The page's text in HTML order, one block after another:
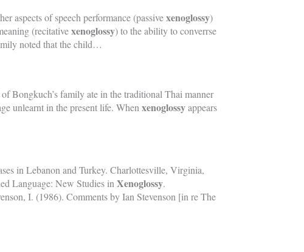
aspects of speech performance (passivexenoglossy)
(recitativexenoglossy) to the ability to converrse
noted that the child…
Bongkuch’s family ate in the traditional Thai manner
unlearnt in the present life. When xenoglossyappears
in Lebanon and Turkey. Charlottesville, Virginia,
Language: New Studies in Xenoglossy.
I. (1986). Comments by Ian Stevenson [in re The